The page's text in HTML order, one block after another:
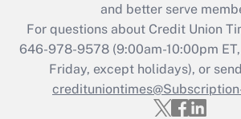
and better serve
For questions about Credit Union
646-978-9578 (9:00am-10:00pm
Friday, except holidays), or